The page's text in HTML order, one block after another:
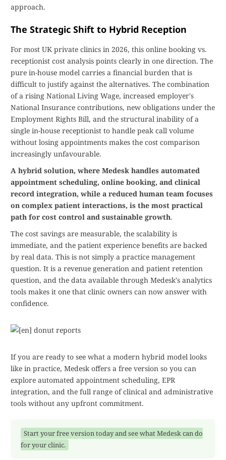
approach.
The Strategic Shift to Hybrid Reception
For most UK private clinics in 2026, this online booking vs.
receptionist cost analysis points clearly in one direction. The
pure in-house model carries a financial burden that is
difficult to justify against the alternatives. The combination
of a rising National Living Wage, increased employer's
National Insurance contributions, new obligations under the
Employment Rights Bill, and the structural inability of a
single in-house receptionist to handle peak call volume
without losing appointments makes the cost comparison
increasingly unfavourable.
A hybrid solution, where Medesk handles automated
appointment scheduling, online booking, and clinical
record integration, while a reduced human team focuses
on complex patient interactions, is the most practical
path for cost control and sustainable growth.
The cost savings are measurable, the scalability is
immediate, and the patient experience benefits are backed
by real data. This is not simply a practice management
question. It is a revenue generation and patient retention
question, and the data available through Medesk's analytics
tools makes it one that clinic owners can now answer with
confidence.
If you are ready to see what a modern hybrid model looks
like in practice, Medesk offers a free version so you can
explore automated appointment scheduling, EPR
integration, and the full range of clinical and administrative
tools without any upfront commitment.
Start your free version today and see what Medesk can do
for your clinic.